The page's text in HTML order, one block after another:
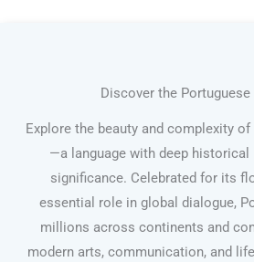
Discover the Portuguese
Explore the beauty and complexity
—a language with deep historical
significance. Celebrated for its
essential role in global dialogue,
millions across continents and
modern arts, communication, and